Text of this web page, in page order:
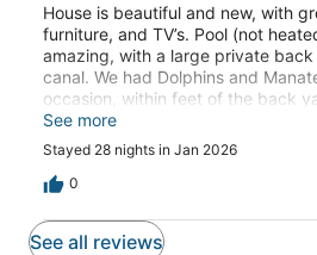
House is beautiful and new, with
furniture, and TV’s. Pool (not
amazing, with a large private
canal. We had Dolphins and
occasion, within feet of the back
area, and walkable to a few
food trucks.
See more
Stayed 28 nights in Jan 2026
0
See all reviews